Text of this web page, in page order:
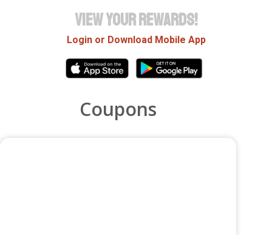
VIEW YOUR REWARDS!
Login or Download Mobile App
Coupons